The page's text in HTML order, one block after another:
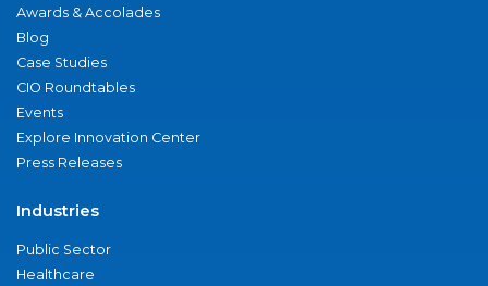
Awards & Accolades
Blog
Case Studies
CIO Roundtables
Events
Explore Innovation Center
Press Releases
Industries
Public Sector
Healthcare